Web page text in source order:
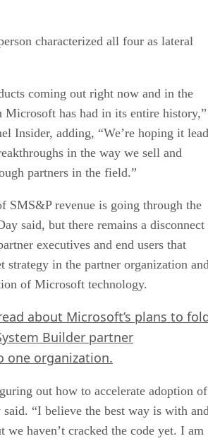
characterized all four as lateral
coming out right now and in the
Microsoft has had in its entire history,”
Insider, adding, “We’re hoping it
in the way we sell and
partners in the field.”
SMS&P revenue is going through the
said, but there remains a disconnect
executives and end users that
strategy in the partner organization
of Microsoft technology.
about Microsoft’s plans to
Builder partner
one organization.
out how to accelerate adoption of
“I believe the best way is with
we haven’t cracked the code yet. I am